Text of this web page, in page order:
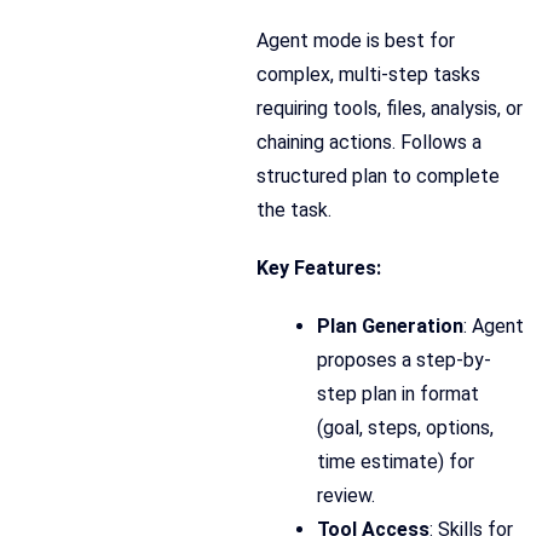
Agent mode is best for
complex, multi-step tasks
requiring tools, files, analysis, or
chaining actions. Follows a
structured plan to complete
the task.
Key Features:
Plan Generation: Agent
proposes a step-by-
step plan in format
(goal, steps, options,
time estimate) for
review.
Tool Access: Skills for